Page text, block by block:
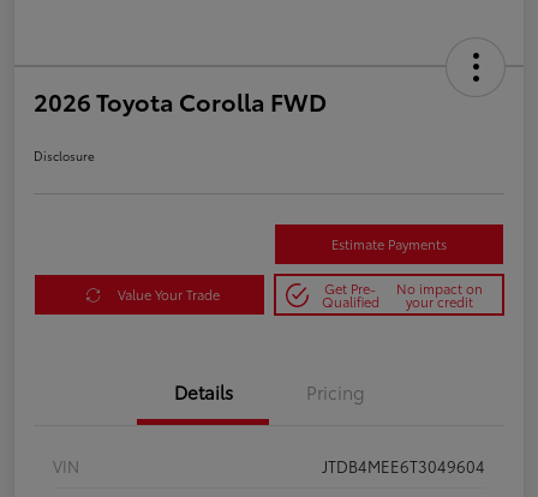
2026 Toyota Corolla FWD
Disclosure
Estimate Payments
Value Your Trade Get Pre-
Qualified
No impact on
your credit
Details Pricing
VIN
JTDB4MEE6T3049604